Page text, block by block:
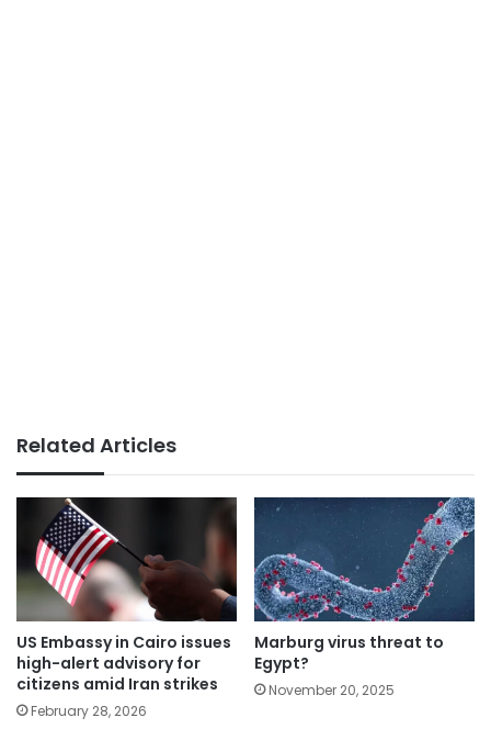
Related Articles
US Embassy in Cairo issues
high-alert advisory for
citizens amid Iran strikes
February 28, 2026
Marburg virus threat to
Egypt?
November 20, 2025